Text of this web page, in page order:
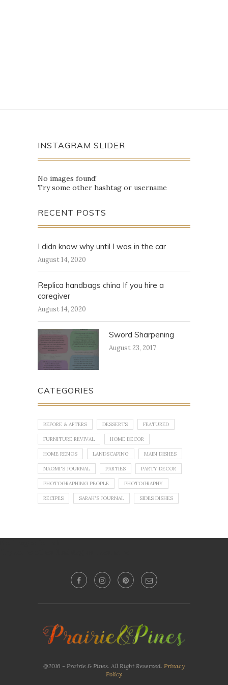
INSTAGRAM SLIDER
No images found!
Try some other hashtag or username
RECENT POSTS
I didn know why until I was in the car
August 14, 2020
Replica handbags china If you hire a
caregiver
August 14, 2020
Sword Sharpening
August 23, 2017
CATEGORIES
BEFORE & AFTERS DESSERTS FEATURED
FURNITURE REVIVAL HOME DECOR
HOME RENOS LANDSCAPING MAIN DISHES
NAOMI'S JOURNAL PARTIES PARTY DECOR
PHOTOGRAPHING PEOPLE PHOTOGRAPHY
RECIPES SARAH'S JOURNAL SIDES DISHES
@2016 - Prairie & Pines. All Right Reserved. Privacy
Policy